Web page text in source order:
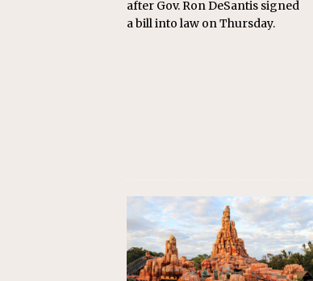
after Gov. Ron DeSantis signed
a bill into law on Thursday.